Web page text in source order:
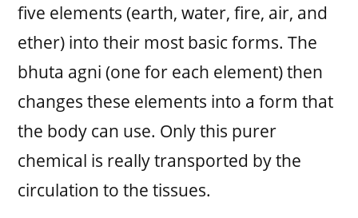
five elements (earth, water, fire, air, and
ether) into their most basic forms. The
bhuta agni (one for each element) then
changes these elements into a form that
the body can use. Only this purer
chemical is really transported by the
circulation to the tissues.